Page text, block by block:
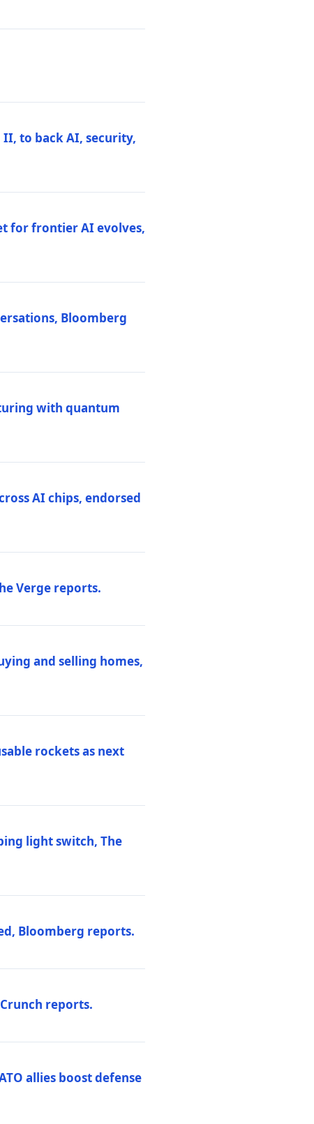
II, to back AI, security,
for frontier AI evolves,
Bloomberg
with quantum
AI chips, endorsed
Verge reports.
and selling homes,
rockets as next
light switch, The
Bloomberg reports.
reports.
allies boost defense